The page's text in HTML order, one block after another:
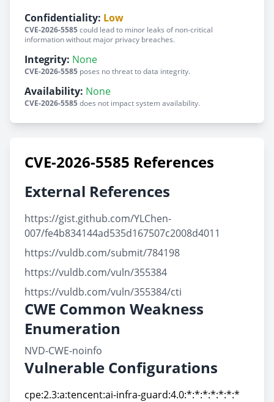
Confidentiality: Low
CVE-2026-5585could lead to minor leaks of non-critical
information without major privacy breaches.
Integrity: None
CVE-2026-5585 poses no threat to data integrity.
Availability: None
CVE-2026-5585does not impact system availability.
CVE-2026-5585 References
External References
https://gist.github.com/YLChen-
007/fe4b834144ad535d167507c2008d4011
https://vuldb.com/submit/784198
https://vuldb.com/vuln/355384
https://vuldb.com/vuln/355384/cti
CWE Common Weakness
Enumeration
NVD-CWE-noinfo
Vulnerable Configurations
cpe:2.3:a:tencent:ai-infra-guard:4.0:*:*:*:*:*:*:*